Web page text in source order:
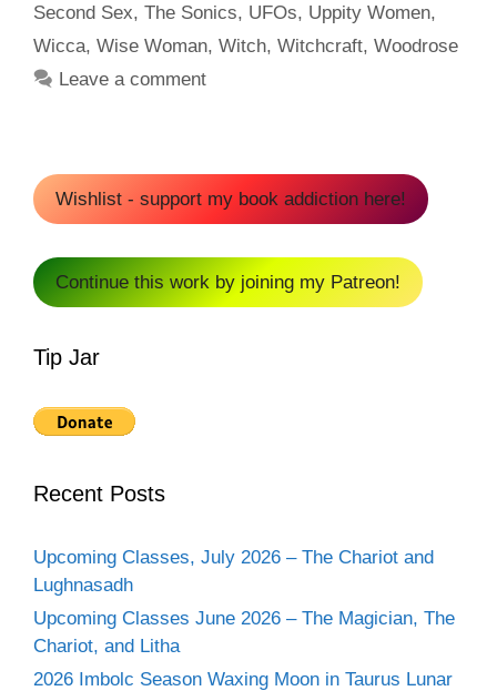
Second Sex, The Sonics, UFOs, Uppity Women,
Wicca, Wise Woman, Witch, Witchcraft, Woodrose
Leave a comment
Wishlist - support my book addiction here!
Continue this work by joining my Patreon!
Tip Jar
Recent Posts
Upcoming Classes, July 2026 – The Chariot and
Lughnasadh
Upcoming Classes June 2026 – The Magician, The
Chariot, and Litha
2026 Imbolc Season Waxing Moon in Taurus Lunar